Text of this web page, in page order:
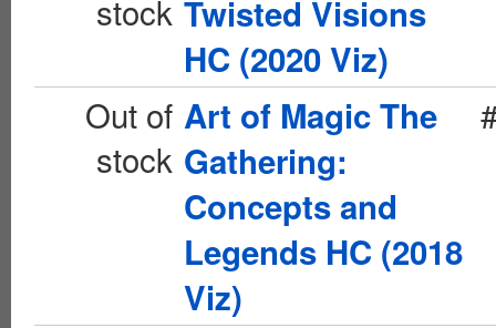
stock Twisted Visions
HC (2020 Viz)
Out of
stock
Art of Magic The
Gathering:
Concepts and
Legends HC (2018
Viz)